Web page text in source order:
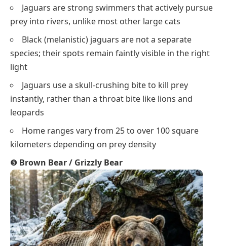
Jaguars are strong swimmers that actively pursue
prey into rivers, unlike most other large cats
Black (melanistic) jaguars are not a separate
species; their spots remain faintly visible in the right
light
Jaguars use a skull-crushing bite to kill prey
instantly, rather than a throat bite like lions and
leopards
Home ranges vary from 25 to over 100 square
kilometers depending on prey density
❺ Brown Bear / Grizzly Bear